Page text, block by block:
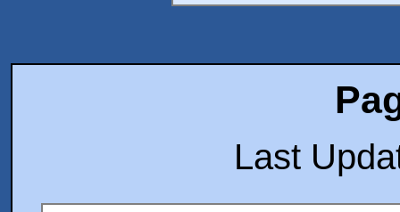
Last